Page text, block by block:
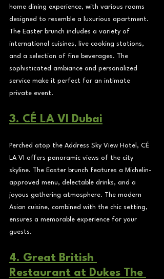
home dining experience, with various rooms
designed to resemble a luxurious apartment.
The Easter brunch includes a variety of
international cuisines, live cooking stations,
and a selection of fine beverages. The
sophisticated ambiance and personalized
service make it perfect for an intimate
private event.
3. CÉ LA VI Dubai
Perched atop the Address Sky View Hotel, CÉ
LA VI offers panoramic views of the city
skyline. The Easter brunch features a Michelin-
approved menu, delectable drinks, and a
joyous gathering atmosphere. The modern
Asian cuisine, combined with the chic setting,
ensures a memorable experience for your
guests.
4. Great British
Restaurant at Dukes The